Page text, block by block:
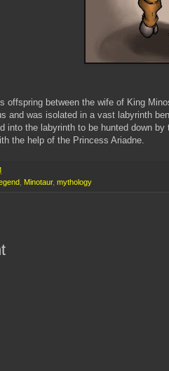
offspring between the wife of King
and was isolated in a vast labyrinth
into the labyrinth to be hunted down
the help of the Princess Ariadne.
, Minotaur, mythology